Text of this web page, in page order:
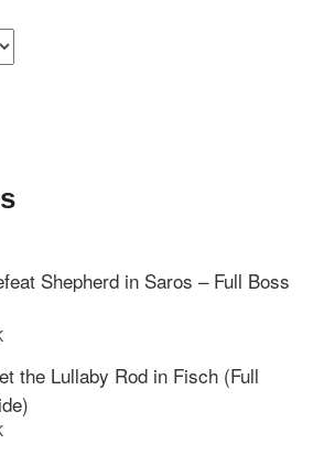
Shepherd in Saros – Full Boss
the Lullaby Rod in Fisch (Full